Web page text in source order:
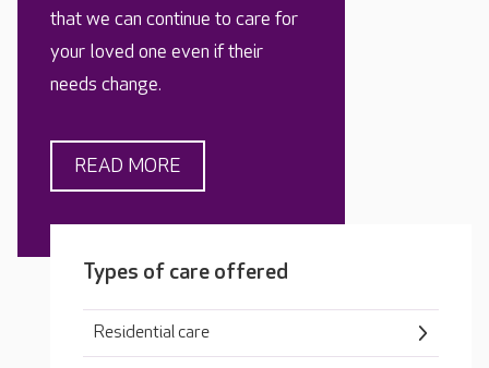
that we can continue to care for
your loved one even if their
needs change.
READ MORE
Types of care offered
Residential care